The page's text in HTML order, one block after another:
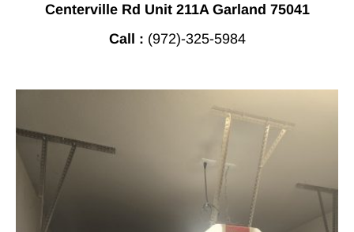
Centerville Rd Unit 211A Garland 75041
Call : (972)-325-5984